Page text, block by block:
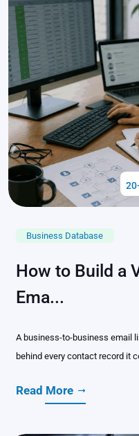
Business Database
How to Build a
Ema...
A business-to-business email
behind every contact record it
Read More